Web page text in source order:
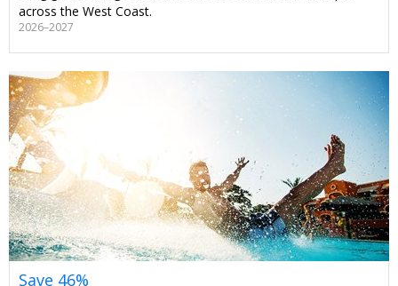
across the West Coast.
2026–2027
Save 46%